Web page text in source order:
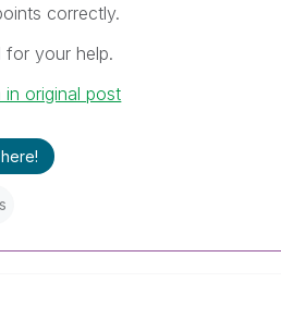
correctly.
for your help.
original post